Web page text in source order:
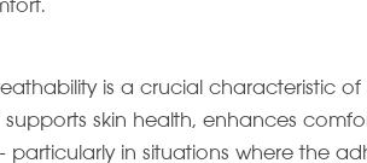
is a crucial characteristic of
supports skin health, enhances
particularly in situations where the